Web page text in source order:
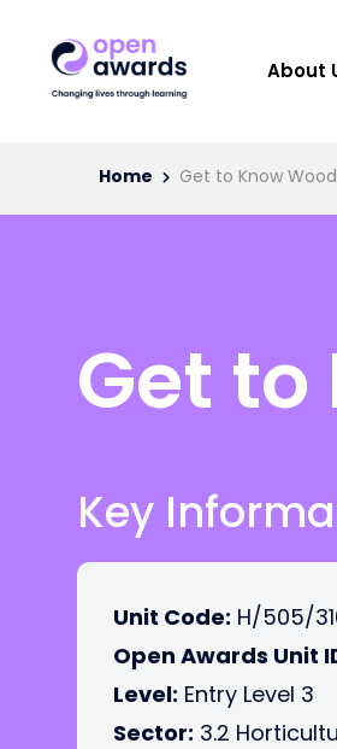
About
Home Get to Know
Get
Key
Unit Code: H/505/
Open Awards Unit
Level: Entry Level 3
Sector: 3.2